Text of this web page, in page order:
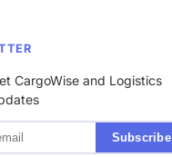
CargoWise and Logistics
Subscribe